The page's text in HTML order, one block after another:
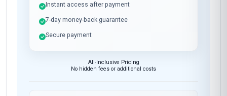
Instant access after payment
7-day money-back guarantee
Secure payment
All-Inclusive Pricing
No hidden fees or additional costs